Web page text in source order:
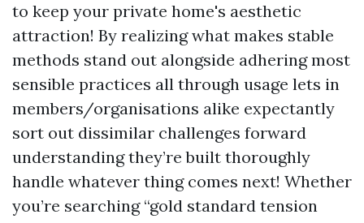
to keep your private home's aesthetic
attraction! By realizing what makes stable
methods stand out alongside adhering most
sensible practices all through usage lets in
members/organisations alike expectantly
sort out dissimilar challenges forward
understanding they’re built thoroughly
handle whatever thing comes next! Whether
you’re searching “gold standard tension